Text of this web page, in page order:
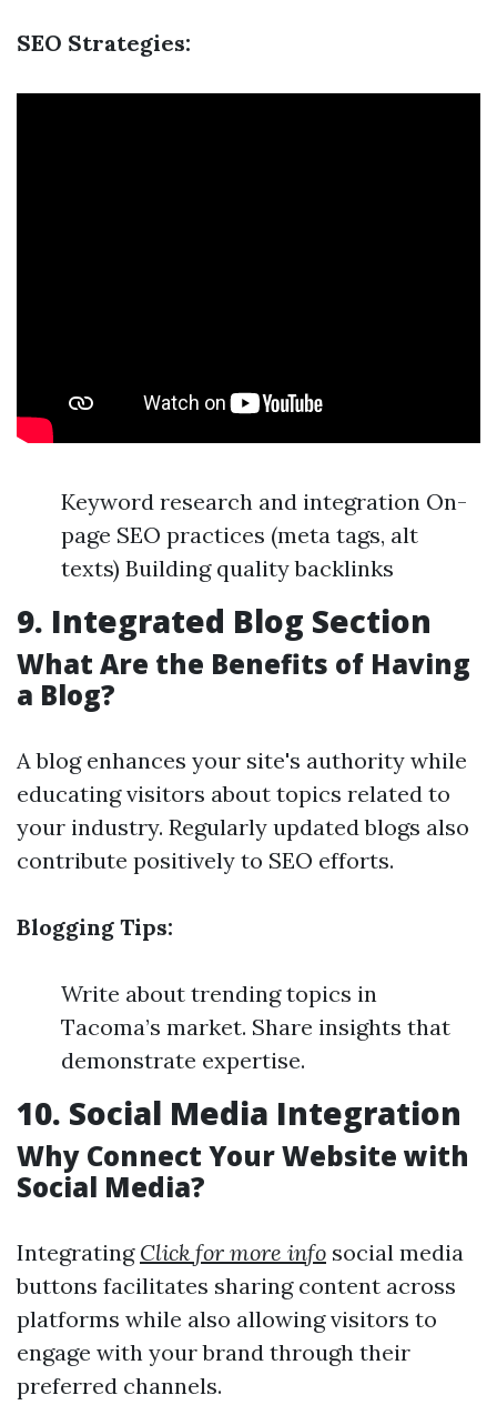
SEO Strategies:
Keyword research and integration On-
page SEO practices (meta tags, alt
texts) Building quality backlinks
9. Integrated Blog Section
What Are the Benefits of Having
a Blog?
A blog enhances your site's authority while
educating visitors about topics related to
your industry. Regularly updated blogs also
contribute positively to SEO efforts.
Blogging Tips:
Write about trending topics in
Tacoma’s market. Share insights that
demonstrate expertise.
10. Social Media Integration
Why Connect Your Website with
Social Media?
Integrating Click for more info social media
buttons facilitates sharing content across
platforms while also allowing visitors to
engage with your brand through their
preferred channels.